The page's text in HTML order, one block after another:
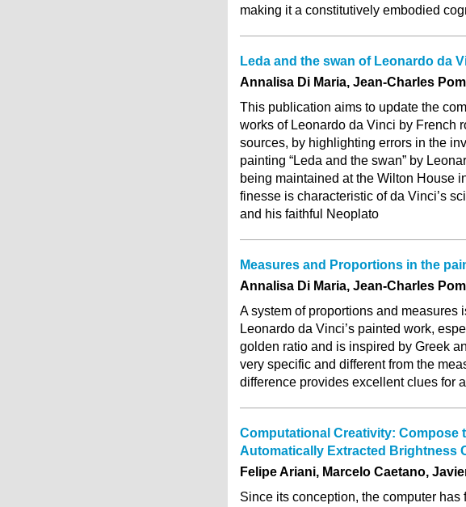
making it a constitutively embodied
Leda and the swan of Leonardo da
Annalisa Di Maria, Jean-Charles
This publication aims to update the
works of Leonardo da Vinci by French
sources, by highlighting errors in the
painting “Leda and the swan” by
being maintained at the Wilton House
finesse is characteristic of da Vinci’s
and his faithful Neoplato
Measures and Proportions in the
Annalisa Di Maria, Jean-Charles
A system of proportions and
Leonardo da Vinci’s painted work,
golden ratio and is inspired by Greek
very specific and different from the
difference provides excellent clues for
Computational Creativity: Compose
Automatically Extracted Brightness
Felipe Ariani, Marcelo Caetano,
Since its conception, the computer